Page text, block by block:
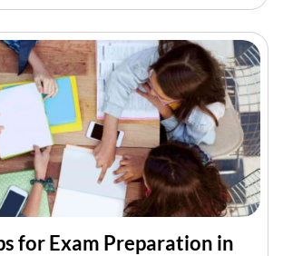
for Exam Preparation in